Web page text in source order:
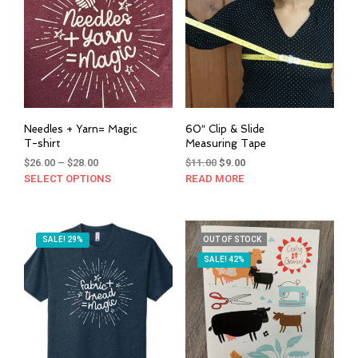
Needles + Yarn= Magic
T-shirt
$26.00 – $28.00Price
range:
$28.00
SELECT OPTIONS
This
multiple
variants.
The
options
may
chosen
on
60″ Clip & Slide
Measuring Tape
$11.00Original
price
$9.00Current
READ MORE
SALE! 29%
OUT OF STOCK
SALE! 42%